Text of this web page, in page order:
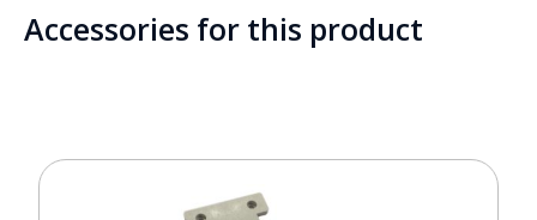
Accessories for this product